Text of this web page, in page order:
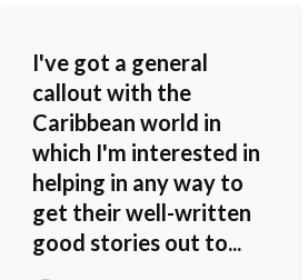
I've got a general
callout with the
Caribbean world in
which I'm interested in
helping in any way to
get their well-written
good stories out to...